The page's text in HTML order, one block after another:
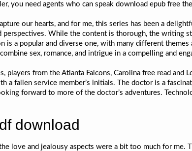
you need agents who can speak download epub free
our hearts, and for me, this series has been a
perspectives. While the content is thorough, the writing
is a popular and diverse one, with many different
sex, romance, and intrigue in a compelling and
players from the Atlanta Falcons, Carolina free read
a fallen service member’s initials. The doctor is a
forward to more of the doctor’s adventures.
download
love and jealousy aspects were a bit too much for